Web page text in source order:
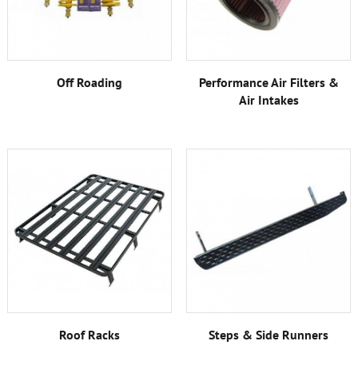
Off Roading
Performance Air Filters &
Air Intakes
Roof Racks Steps & Side Runners